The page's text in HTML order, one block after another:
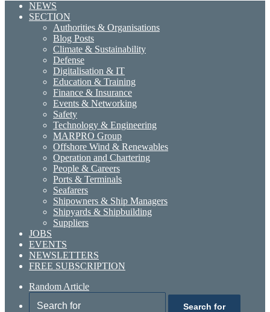
NEWS
SECTION
Authorities & Organisations
Blog Posts
Climate & Sustainability
Defense
Digitalisation & IT
Education & Training
Finance & Insurance
Events & Networking
Safety
Technology & Engineering
MARPRO Group
Offshore Wind & Renewables
Operation and Chartering
People & Careers
Ports & Terminals
Seafarers
Shipowners & Ship Managers
Shipyards & Shipbuilding
Suppliers
JOBS
EVENTS
NEWSLETTERS
FREE SUBSCRIPTION
Random Article
Search for